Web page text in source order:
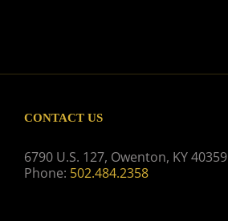
CONTACT US
6790 U.S. 127, Owenton, KY 40359
Phone: 502.484.2358